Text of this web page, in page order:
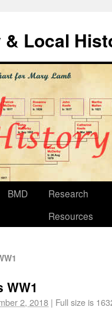
Local
BMD
Research
Resources
WW1
2, 2018 | Full size is